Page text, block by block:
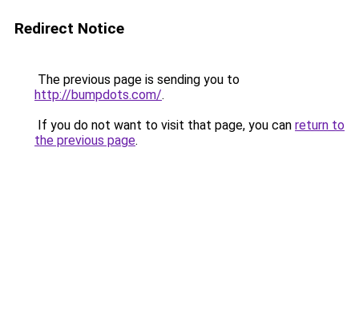
Redirect Notice
The previous page is sending you to
http://bumpdots.com/.
If you do not want to visit that page, you can return to
the previous page.